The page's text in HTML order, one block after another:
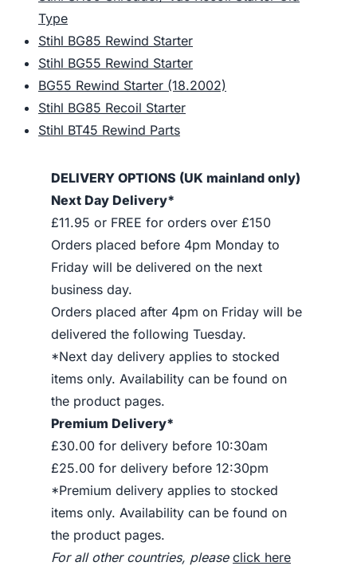
Type
Stihl BG85 Rewind Starter
Stihl BG55 Rewind Starter
BG55 Rewind Starter (18.2002)
Stihl BG85 Recoil Starter
Stihl BT45 Rewind Parts
DELIVERY OPTIONS (UK mainland only)
Next Day Delivery*
£11.95 or FREE for orders over £150
Orders placed before 4pm Monday to
Friday will be delivered on the next
business day.
Orders placed after 4pm on Friday will be
delivered the following Tuesday.
*Next day delivery applies to stocked
items only. Availability can be found on
the product pages.
Premium Delivery*
£30.00 for delivery before 10:30am
£25.00 for delivery before 12:30pm
*Premium delivery applies to stocked
items only. Availability can be found on
the product pages.
For all other countries, please click here